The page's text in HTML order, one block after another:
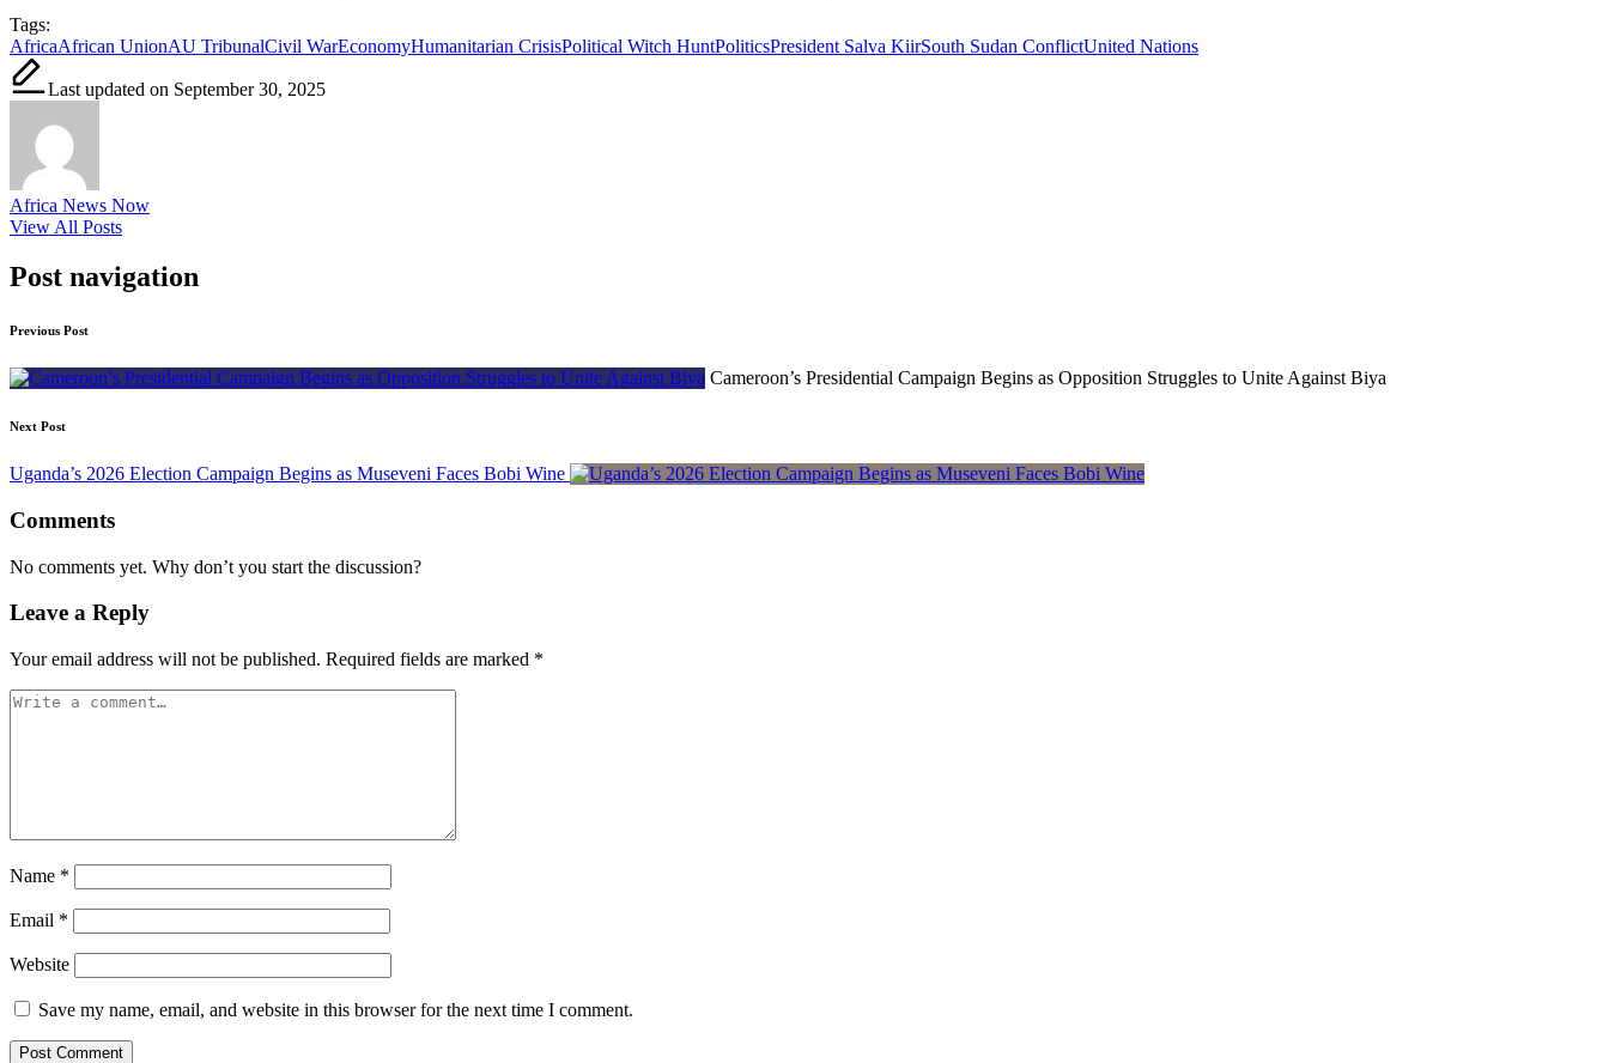
Tags:
AfricaAfrican UnionAU TribunalCivil WarEconomyHumanitarian CrisisPolitical Witch HuntPoliticsPresident Salva KiirSouth Sudan ConflictUnited Nations
Last updated on September 30, 2025
Africa News Now
View All Posts
Post navigation
Previous Post
Cameroon’s Presidential Campaign Begins as Opposition Struggles to Unite Against Biya
Next Post
Uganda’s 2026 Election Campaign Begins as Museveni Faces Bobi Wine
Comments
No comments yet. Why don’t you start the discussion?
Leave a Reply
Your email address will not be published. Required fields are marked *
Name *
Email *
Website
Save my name, email, and website in this browser for the next time I comment.